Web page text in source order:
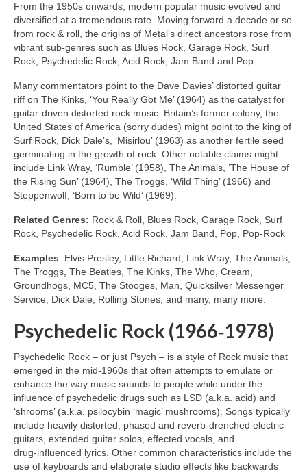
From the 1950s onwards, modern popular music evolved and
diversified at a tremendous rate. Moving forward a decade or so
from rock & roll, the origins of Metal’s direct ancestors rose from
vibrant sub‑genres such as Blues Rock, Garage Rock, Surf
Rock, Psychedelic Rock, Acid Rock, Jam Band and Pop.
Many commentators point to the Dave Davies’ distorted guitar
riff on The Kinks, ‘You Really Got Me’ (1964) as the catalyst for
guitar‑driven distorted rock music. Britain’s former colony, the
United States of America (sorry dudes) might point to the king of
Surf Rock, Dick Dale’s, ‘Misirlou’ (1963) as another fertile seed
germinating in the growth of rock. Other notable claims might
include Link Wray, ‘Rumble’ (1958), The Animals, ‘The House of
the Rising Sun’ (1964), The Troggs, ‘Wild Thing’ (1966) and
Steppenwolf, ‘Born to be Wild’ (1969).
Related Genres: Rock & Roll, Blues Rock, Garage Rock, Surf
Rock, Psychedelic Rock, Acid Rock, Jam Band, Pop, Pop‑Rock
Examples: Elvis Presley, Little Richard, Link Wray, The Animals,
The Troggs, The Beatles, The Kinks, The Who, Cream,
Groundhogs, MC5, The Stooges, Man, Quicksilver Messenger
Service, Dick Dale, Rolling Stones, and many, many more.
Psychedelic Rock (1966‑1978)
Psychedelic Rock – or just Psych – is a style of Rock music that
emerged in the mid‑1960s that often attempts to emulate or
enhance the way music sounds to people while under the
influence of psychedelic drugs such as LSD (a.k.a. acid) and
‘shrooms’ (a.k.a. psilocybin ‘magic’ mushrooms). Songs typically
include heavily distorted, phased and reverb‑drenched electric
guitars, extended guitar solos, effected vocals, and
drug‑influenced lyrics. Other common characteristics include the
use of keyboards and elaborate studio effects like backwards